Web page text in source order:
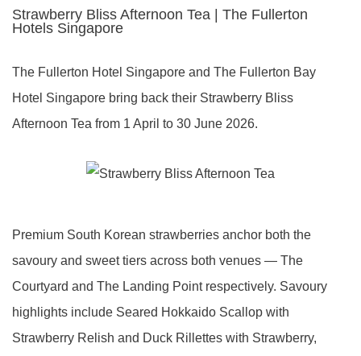
Strawberry Bliss Afternoon Tea | The Fullerton
Hotels Singapore
The Fullerton Hotel Singapore and The Fullerton Bay
Hotel Singapore bring back their Strawberry Bliss
Afternoon Tea from 1 April to 30 June 2026.
Premium South Korean strawberries anchor both the
savoury and sweet tiers across both venues — The
Courtyard and The Landing Point respectively. Savoury
highlights include Seared Hokkaido Scallop with
Strawberry Relish and Duck Rillettes with Strawberry,